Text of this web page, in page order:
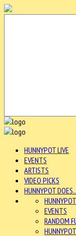
HUNNYPOT LIVE
EVENTS
ARTISTS
VIDEO PICKS
HUNNYPOT
EVENTS
RANDOM